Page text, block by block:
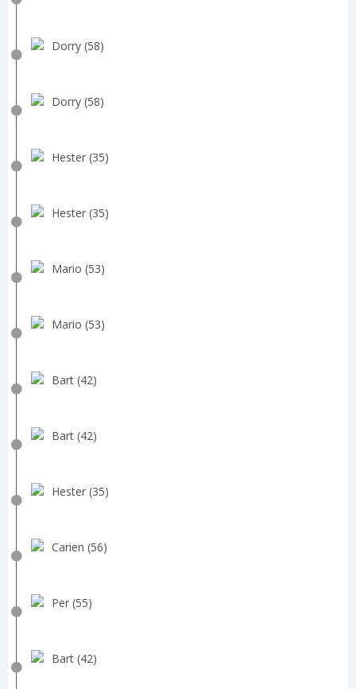
Dorry (58)
Dorry (58)
Hester (35)
Hester (35)
Mario (53)
Mario (53)
Bart (42)
Bart (42)
Hester (35)
Carien (56)
Per (55)
Bart (42)